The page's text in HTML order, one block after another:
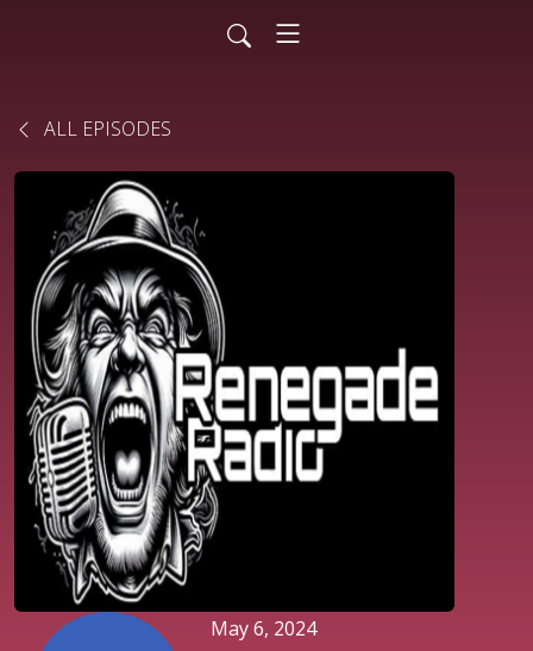
ALL EPISODES
May 6, 2024